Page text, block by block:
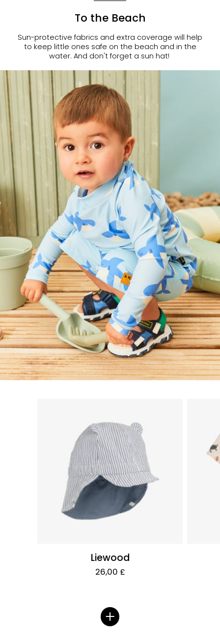
To the Beach
Sun-protective fabrics and extra coverage will help
to keep little ones safe on the beach and in the
water. And don't forget a sun hat!
Liewood
26,00 £